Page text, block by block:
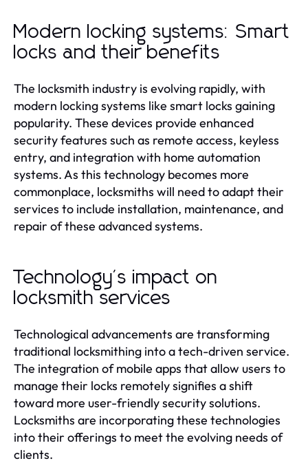
Modern locking systems: Smart
locks and their benefits
The locksmith industry is evolving rapidly, with
modern locking systems like smart locks gaining
popularity. These devices provide enhanced
security features such as remote access, keyless
entry, and integration with home automation
systems. As this technology becomes more
commonplace, locksmiths will need to adapt their
services to include installation, maintenance, and
repair of these advanced systems.
Technology's impact on
locksmith services
Technological advancements are transforming
traditional locksmithing into a tech-driven service.
The integration of mobile apps that allow users to
manage their locks remotely signifies a shift
toward more user-friendly security solutions.
Locksmiths are incorporating these technologies
into their offerings to meet the evolving needs of
clients.